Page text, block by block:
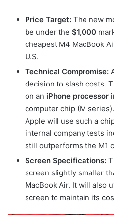
Price Target: The new
be under the $1,000
cheapest M4 MacBook
U.S.
Technical Compromise:
decision to slash costs.
on an iPhone processor
computer chip (M series).
Apple will use such a
internal company tests
still outperforms the M1
Screen Specifications:
screen slightly smaller
MacBook Air. It will also
screen to maintain its